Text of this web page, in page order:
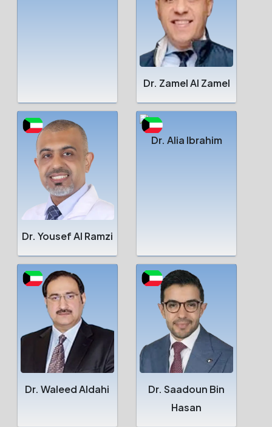
Dr. Zamel Al Zamel
Dr. Yousef Al Ramzi
Dr. Alia Ibrahim
Dr. Waleed Aldahi
Dr. Saadoun Bin
Hasan